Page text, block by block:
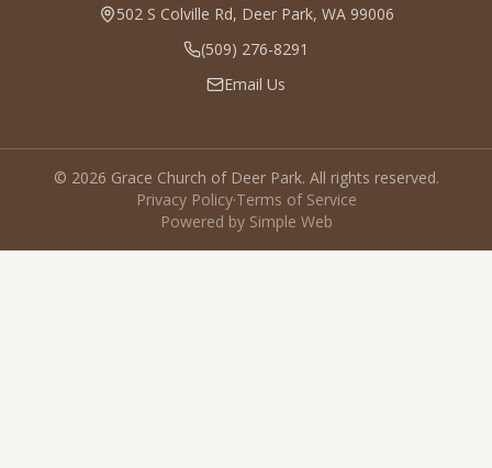
502 S Colville Rd, Deer Park, WA 99006
(509) 276-8291
Email Us
© 2026 Grace Church of Deer Park. All rights reserved.
Privacy Policy·Terms of Service
Powered by Simple Web